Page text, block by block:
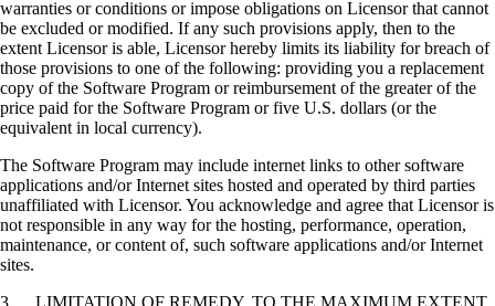
warranties or conditions or impose obligations on Licensor that cannot
be excluded or modified. If any such provisions apply, then to the
extent Licensor is able, Licensor hereby limits its liability for breach of
those provisions to one of the following: providing you a replacement
copy of the Software Program or reimbursement of the greater of the
price paid for the Software Program or five U.S. dollars (or the
equivalent in local currency).
The Software Program may include internet links to other software
applications and/or Internet sites hosted and operated by third parties
unaffiliated with Licensor. You acknowledge and agree that Licensor is
not responsible in any way for the hosting, performance, operation,
maintenance, or content of, such software applications and/or Internet
sites.